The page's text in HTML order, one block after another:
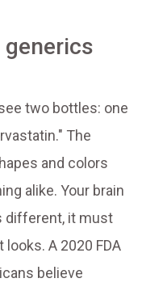
two bottles: one
The
and colors
alike. Your brain
different, it must
A 2020 FDA
believe